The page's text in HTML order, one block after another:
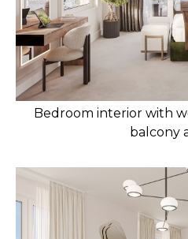
Bedroom interior with
balcony